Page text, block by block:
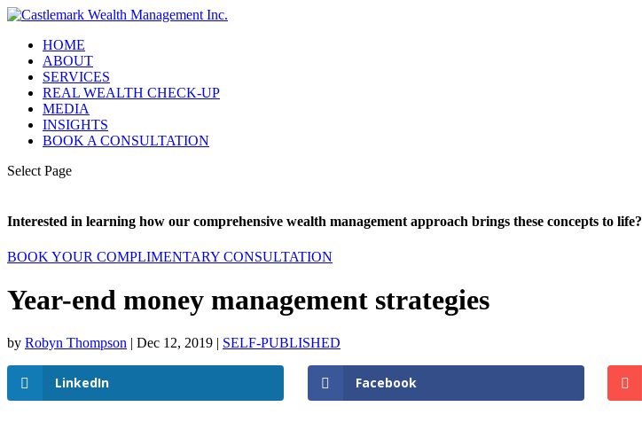
HOME
ABOUT
SERVICES
REAL WEALTH CHECK-UP
MEDIA
INSIGHTS
BOOK A CONSULTATION
Select Page
Interested in learning how our comprehensive wealth management approach brings these concepts to life?
BOOK YOUR COMPLIMENTARY CONSULTATION
Year-end money management strategies
by Robyn Thompson | Dec 12, 2019 | SELF-PUBLISHED
LinkedIn Facebook